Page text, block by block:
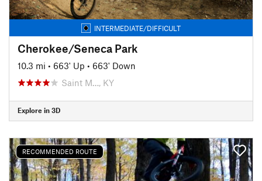
INTERMEDIATE/DIFFICULT
Cherokee/Seneca Park
10.3 mi • 663' Up • 663' Down
Saint M…, KY
Explore in 3D
RECOMMENDED ROUTE